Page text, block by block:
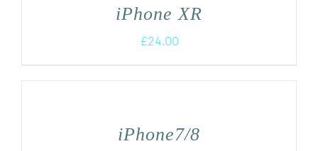
iPhone XR
£24.00
iPhone7/8